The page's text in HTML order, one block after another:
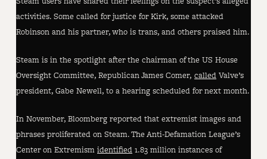
activities. Some called for justice for Kirk, some attacked
Robinson and his partner, who is trans, and others praised him.
Steam is in the spotlight after the chairman of the US House
Oversight Committee, Republican James Comer,called Valve’s
president, Gabe Newell, to a hearing scheduled for next month.
In November, Bloomberg reported that extremist images and
phrases proliferated on Steam. The Anti-Defamation League’s
Center on Extremismidentified 1.83 million instances of